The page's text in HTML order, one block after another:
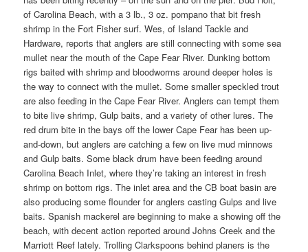
of Carolina Beach, with a 3 lb., 3 oz. pompano that bit fresh
shrimp in the Fort Fisher surf. Wes, of Island Tackle and
Hardware, reports that anglers are still connecting with some sea
mullet near the mouth of the Cape Fear River. Dunking bottom
rigs baited with shrimp and bloodworms around deeper holes is
the way to connect with the mullet. Some smaller speckled trout
are also feeding in the Cape Fear River. Anglers can tempt them
to bite live shrimp, Gulp baits, and a variety of other lures. The
red drum bite in the bays off the lower Cape Fear has been up-
and-down, but anglers are catching a few on live mud minnows
and Gulp baits. Some black drum have been feeding around
Carolina Beach Inlet, where they’re taking an interest in fresh
shrimp on bottom rigs. The inlet area and the CB boat basin are
also producing some flounder for anglers casting Gulps and live
baits. Spanish mackerel are beginning to make a showing off the
beach, with decent action reported around Johns Creek and the
Marriott Reef lately. Trolling Clarkspoons behind planers is the